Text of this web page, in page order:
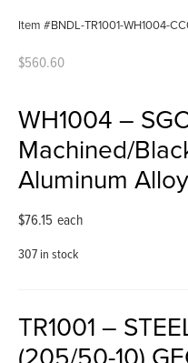
Item #BNDL-TR1001-WH1004-
$560.60
WH1004 –
Machined/
Aluminum Alloy
$76.15 each
307 in stock
TR1001 –